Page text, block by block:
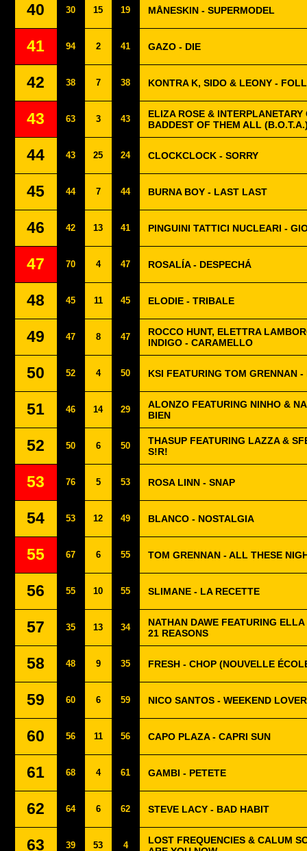
40 30 15 19 MÅNESKIN - SUPERMODEL
41 94 2 41 GAZO - DIE
42 38 7 38 KONTRA K, SIDO & LEONY -
43 63 3 43
ELIZA ROSE &
BADDEST OF THEM ALL
44 43 25 24 CLOCKCLOCK - SORRY
45 44 7 44 BURNA BOY - LAST LAST
46 42 13 41 PINGUINI TATTICI NUCLEARI -
47 70 4 47 ROSALÍA - DESPECHÁ
48 45 11 45 ELODIE - TRIBALE
49 47 8 47
ROCCO HUNT, ELETTRA
INDIGO - CARAMELLO
50 52 4 50 KSI FEATURING TOM GRENNAN -
51 46 14 29
ALONZO FEATURING NINHO &
BIEN
52 50 6 50
THASUP FEATURING LAZZA &
S!R!
53 76 5 53 ROSA LINN - SNAP
54 53 12 49 BLANCO - NOSTALGIA
55 67 6 55 TOM GRENNAN - ALL THESE
56 55 10 55 SLIMANE - LA RECETTE
57 35 13 34
NATHAN DAWE FEATURING ELLA
21 REASONS
58 48 9 35 FRESH - CHOP (NOUVELLE
59 60 6 59 NICO SANTOS - WEEKEND LOVER
60 56 11 56 CAPO PLAZA - CAPRI SUN
61 68 4 61 GAMBI - PETETE
62 64 6 62 STEVE LACY - BAD HABIT
63 39 53 4
LOST FREQUENCIES & CALUM